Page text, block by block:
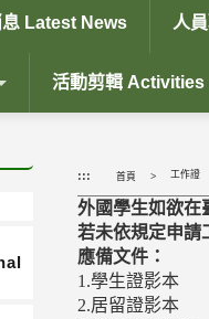
息 Latest News 人
活動剪輯 Activities
::: 首頁 工作證
外國學生如欲在
若未依規定申請
應備文件：
1.學生證影本
2.居留證影本